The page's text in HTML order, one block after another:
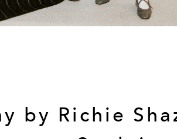
by Richie